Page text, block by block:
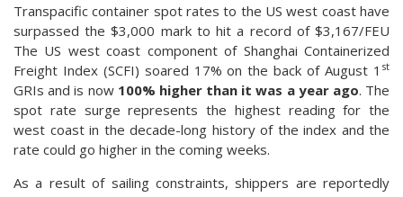
Transpacific container spot rates to the US west coast have
surpassed the $3,000 mark to hit a record of $3,167/FEU
The US west coast component of Shanghai Containerized
Freight Index (SCFI) soared 17% on the back of August 1 st
GRIs and is now 100% higher than it was a year ago. The
spot rate surge represents the highest reading for the
west coast in the decade-long history of the index and the
rate could go higher in the coming weeks.
As a result of sailing constraints, shippers are reportedly